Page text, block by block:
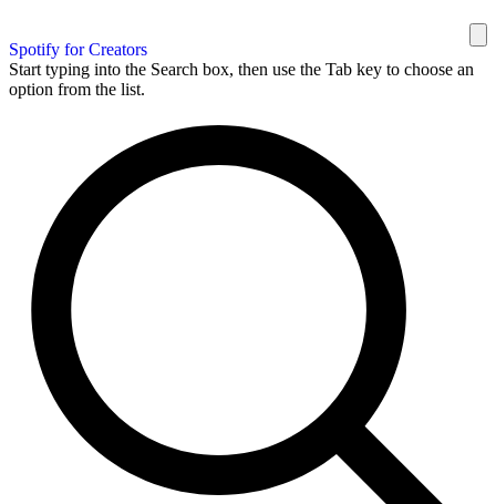
Spotify for Creators
Start typing into the Search box, then use the Tab key to choose an
option from the list.